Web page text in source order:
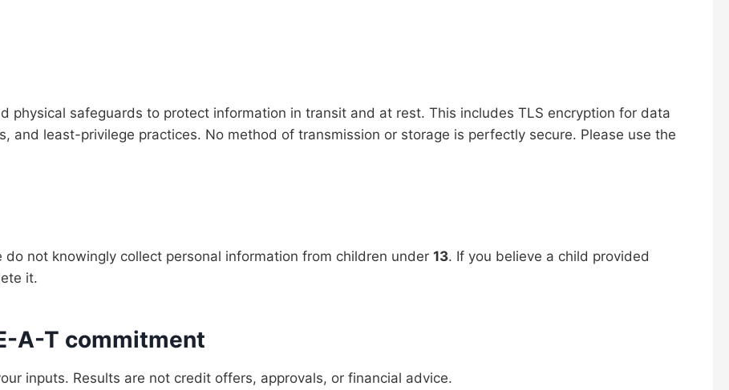
physical safeguards to protect information in transit and at rest. This includes TLS encryption for data
and least-privilege practices. No method of transmission or storage is perfectly secure. Please use the
not knowingly collect personal information from children under 13. If you believe a child provided
it.
A-T commitment
inputs. Results are not credit offers, approvals, or financial advice.